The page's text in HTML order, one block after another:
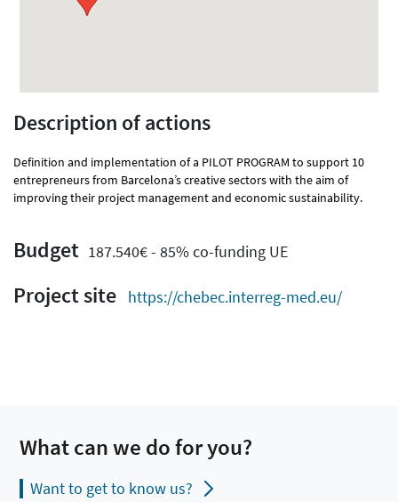
Description of actions
Definition and implementation of a PILOT PROGRAM to support 10
entrepreneurs from Barcelona’s creative sectors with the aim of
improving their project management and economic sustainability.
Budget 187.540€ - 85% co-funding UE
Project site https://chebec.interreg-med.eu/
What can we do for you?
Want to get to know us?